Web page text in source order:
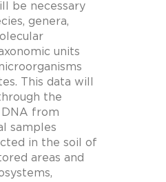
be necessary
genera,
units
This data will
the
from
samples
in the soil of
areas and